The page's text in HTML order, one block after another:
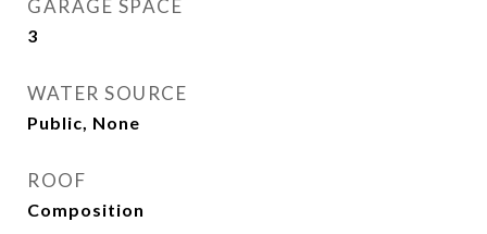
GARAGE SPACE
3
WATER SOURCE
Public, None
ROOF
Composition